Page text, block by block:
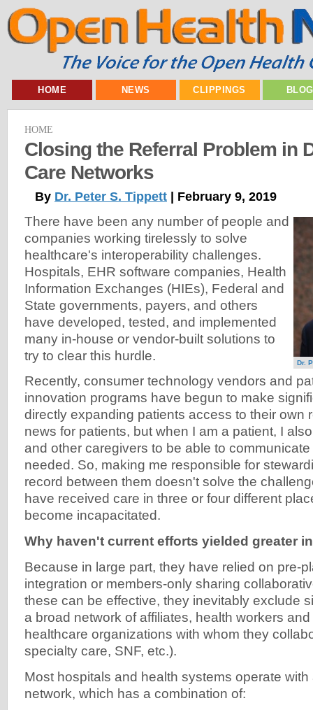
HOME NEWS CLIPPINGS
HOME
Closing the Referral Problem in
Care Networks
By Dr. Peter S. Tippett | February 9, 2019
Dr.
There have been any number of people and
companies working tirelessly to solve
healthcare's interoperability challenges.
Hospitals, EHR software companies, Health
Information Exchanges (HIEs), Federal and
State governments, payers, and others
have developed, tested, and implemented
many in-house or vendor-built solutions to
try to clear this hurdle.
Recently, consumer technology vendors and
innovation programs have begun to make
directly expanding patients access to their own
news for patients, but when I am a patient, I
and other caregivers to be able to
needed. So, making me responsible for
record between them doesn't solve the
have received care in three or four different
become incapacitated.
Why haven't current efforts yielded greater
Because in large part, they have relied on pre-
integration or members-only sharing
these can be effective, they inevitably exclude
a broad network of affiliates, health workers
healthcare organizations with whom they
specialty care, SNF, etc.).
Most hospitals and health systems operate
network, which has a combination of: